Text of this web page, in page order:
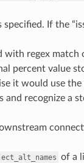
specified. If the
regex match
percent value
it would use
recognize a
of a